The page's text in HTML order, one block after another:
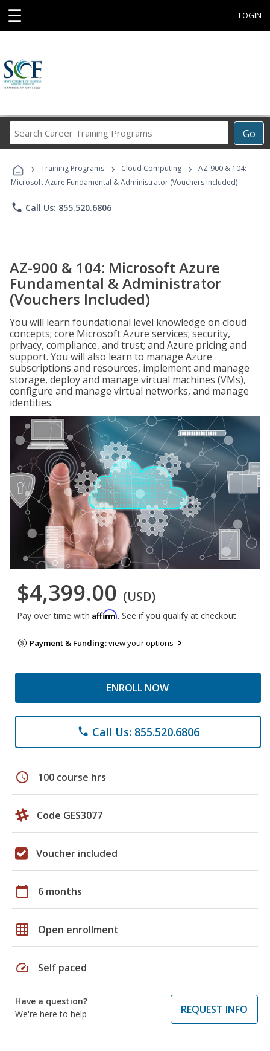
☰ LOGIN
Go
Career
Programs
› Training Programs › Cloud Computing ›
AZ-900 & 104:
Microsoft Azure Fundamental & Administrator (Vouchers Included)
phone Call Us: 855.520.6806
AZ-900 & 104: Microsoft Azure
Fundamental & Administrator
(Vouchers Included)
You will learn foundational level knowledge on cloud
concepts; core Microsoft Azure services; security,
privacy, compliance, and trust; and Azure pricing and
support. You will also learn to manage Azure
subscriptions and resources, implement and manage
storage, deploy and manage virtual machines (VMs),
configure and manage virtual networks, and manage
identities.
$4,399.00 (USD)
Pay over time with Affirm. See if you qualify at checkout.
Payment & Funding:view your options
ENROLL NOW
phone Call Us: 855.520.6806
schedule 100 course hrs
Code GES3077
Voucher included
calendar_today 6 months
grid_on Open enrollment
speed Self paced
Have a question?
We're here to help
REQUEST INFO